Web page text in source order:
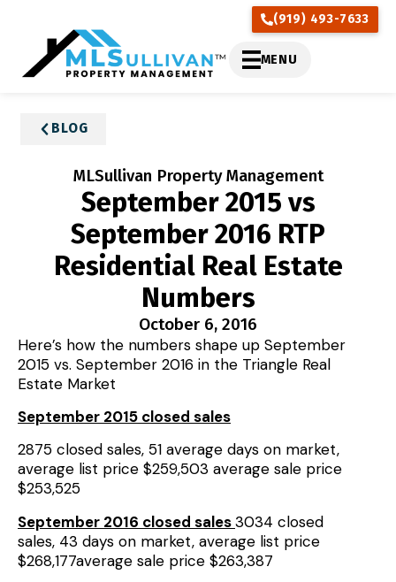
(919) 493-7633
MENU
BLOG
September 2015 vs
September 2016 RTP
Residential Real Estate
Numbers
MLSullivan Property Management
October 6, 2016
Here’s how the numbers shape up September
2015 vs. September 2016 in the Triangle Real
Estate Market
September 2015 closed sales
2875 closed sales, 51 average days on market,
average list price $259,503 average sale price
$253,525
September 2016 closed sales3034 closed
sales, 43 days on market, average list price
$268,177average sale price $263,387